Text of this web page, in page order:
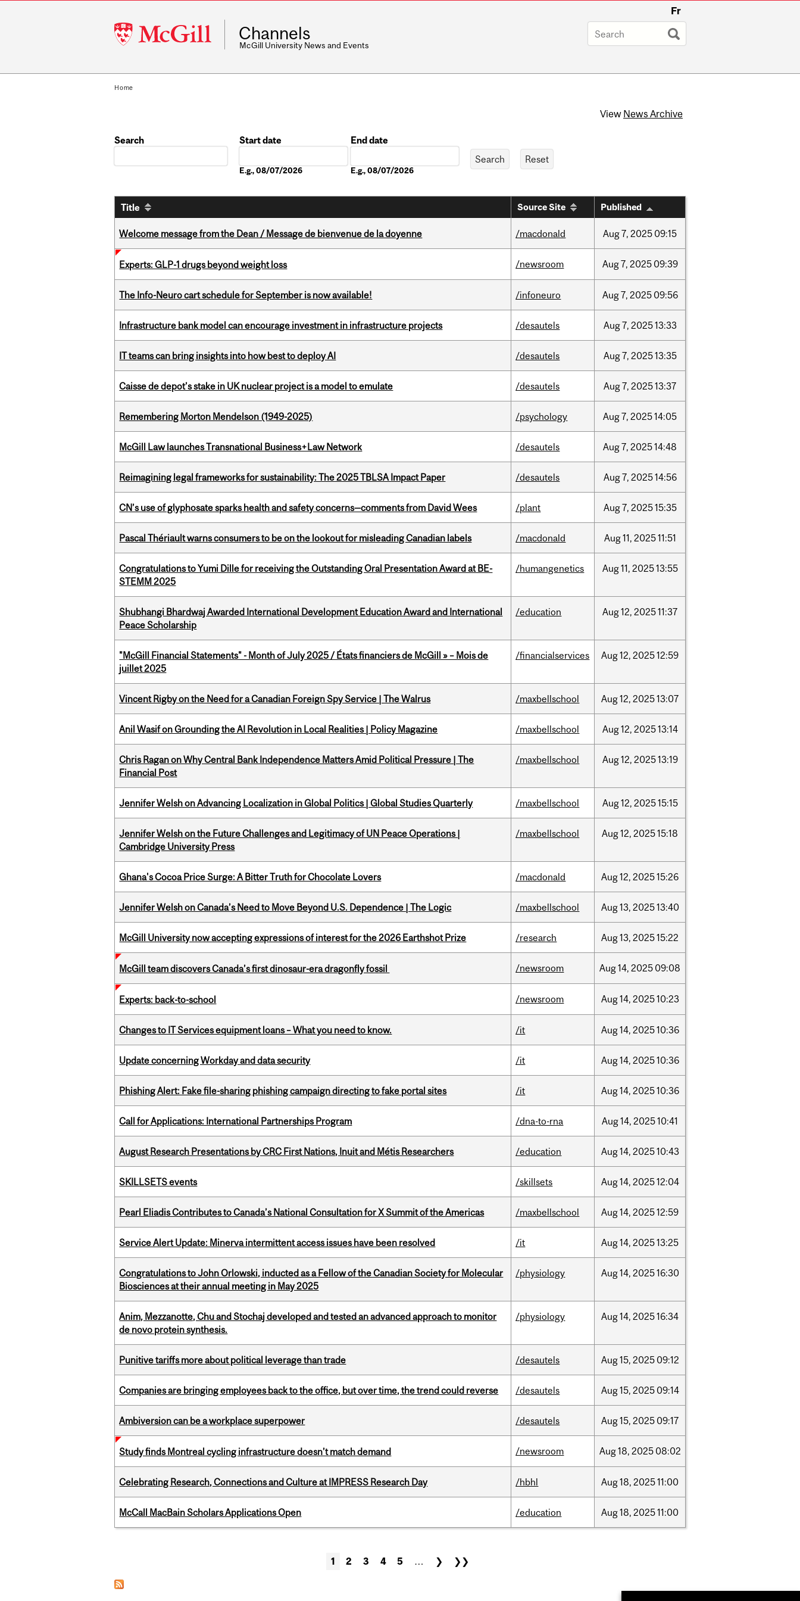
McGill
University
Fr
Channels
McGill University News and Events
Home
View News Archive
Search
Start date
E.g., 08/07/2026
End date
E.g., 08/07/2026
Title Source Site Published
Welcome message from the Dean / Message de bienvenue de la doyenne /macdonald Aug7, 2025 09:15
Experts: GLP-1 drugs beyond weight loss /newsroom Aug7, 2025 09:39
The Info-Neuro cart schedule for September is now available! /infoneuro Aug7, 2025 09:56
Infrastructure bank model can encourage investment in infrastructure projects /desautels Aug7, 202513:33
IT teams can bring insights into how best to deploy AI /desautels Aug7, 202513:35
Caisse de depot’s stake in UK nuclear project is a model to emulate /desautels Aug7, 202513:37
Remembering Morton Mendelson (1949-2025) /psychology Aug7, 202514:05
McGill Law launches Transnational Business+Law Network /desautels Aug7, 202514:48
Reimagining legal frameworks for sustainability: The 2025 TBLSA Impact Paper /desautels Aug7, 202514:56
CN’s use of glyphosate sparks health and safety concerns—comments from David Wees /plant Aug7, 202515:35
Pascal Thériault warns consumers to be on the lookout for misleading Canadian labels /macdonald Aug11, 202511:51
Congratulations to Yumi Dille for receiving the Outstanding Oral Presentation Award at BE-
STEMM 2025
/humangenetics Aug11, 202513:55
Shubhangi Bhardwaj Awarded International Development Education Award and International
Peace Scholarship
/education Aug12, 202511:37
"McGill Financial Statements" - Month of July 2025 / États financiers de McGill » – Mois de
juillet 2025
/financialservices Aug12, 202512:59
Vincent Rigby on the Need for a Canadian Foreign Spy Service | The Walrus /maxbellschool Aug12, 202513:07
Anil Wasif on Grounding the AI Revolution in Local Realities | Policy Magazine /maxbellschool Aug12, 202513:14
Chris Ragan on Why Central Bank Independence Matters Amid Political Pressure | The
Financial Post
/maxbellschool Aug12, 202513:19
Jennifer Welsh on Advancing Localization in Global Politics | Global Studies Quarterly /maxbellschool Aug12, 202515:15
Jennifer Welsh on the Future Challenges and Legitimacy of UN Peace Operations |
Cambridge University Press
/maxbellschool Aug12, 202515:18
Ghana's Cocoa Price Surge: A Bitter Truth for Chocolate Lovers /macdonald Aug12, 202515:26
Jennifer Welsh on Canada’s Need to Move Beyond U.S. Dependence | The Logic /maxbellschool Aug13, 202513:40
McGill University now accepting expressions of interest for the 2026 Earthshot Prize /research Aug13, 202515:22
McGill team discovers Canada’s first dinosaur-era dragonfly fossil /newsroom Aug14, 2025 09:08
Experts: back-to-school /newsroom Aug14, 202510:23
Changes to IT Services equipment loans – What you need to know. /it Aug14, 202510:36
Update concerning Workday and data security /it Aug14, 202510:36
Phishing Alert: Fake file-sharing phishing campaign directing to fake portal sites /it Aug14, 202510:36
Call for Applications: International Partnerships Program /dna-to-rna Aug14, 202510:41
August Research Presentations by CRC First Nations, Inuit and Métis Researchers /education Aug14, 202510:43
SKILLSETS events /skillsets Aug14, 202512:04
Pearl Eliadis Contributes to Canada’s National Consultation for X Summit of the Americas /maxbellschool Aug14, 202512:59
Service Alert Update: Minerva intermittent access issues have been resolved /it Aug14, 202513:25
Congratulations to John Orlowski, inducted as a Fellow of the Canadian Society for Molecular
Biosciences at their annual meeting in May 2025
/physiology Aug14, 202516:30
Anim, Mezzanotte, Chu and Stochaj developed and tested an advanced approach to monitor
de novo protein synthesis.
/physiology Aug14, 202516:34
Punitive tariffs more about political leverage than trade /desautels Aug15, 2025 09:12
Companies are bringing employees back to the office, but over time, the trend could reverse /desautels Aug15, 2025 09:14
Ambiversion can be a workplace superpower /desautels Aug15, 2025 09:17
Study finds Montreal cycling infrastructure doesn’t match demand /newsroom Aug18, 2025 08:02
Celebrating Research, Connections and Culture at IMPRESS Research Day /hbhl Aug18, 202511:00
McCall MacBain Scholars Applications Open /education Aug18, 202511:00
1 2 3 4 5 … ❯ ❯❯